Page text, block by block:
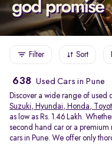
Filter Sort
638 Used Cars in Pune
Discover a wide range of used
Suzuki, Hyundai, Honda,
as low as Rs. 1.46 Lakh.
second hand car or a premium
cars in Pune. We offer only